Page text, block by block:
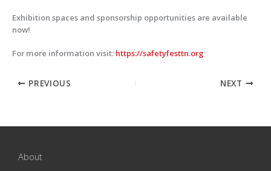
Exhibition spaces and sponsorship opportunities are available
now!
For more information visit: https://safetyfesttn.org
PREVIOUS NEXT
About